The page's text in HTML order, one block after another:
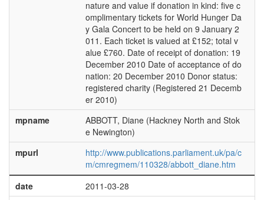
nature and value if donation in kind: five c
omplimentary tickets for World Hunger Da
y Gala Concert to be held on 9 January 2
011. Each ticket is valued at £152; total v
alue £760. Date of receipt of donation: 19
December 2010 Date of acceptance of do
nation: 20 December 2010 Donor status:
registered charity (Registered 21 Decemb
er 2010)
mpname
ABBOTT, Diane (Hackney North and Stok
e Newington)
mpurl
http://www.publications.parliament.uk/pa/c
m/cmregmem/110328/abbott_diane.htm
date
2011-03-28